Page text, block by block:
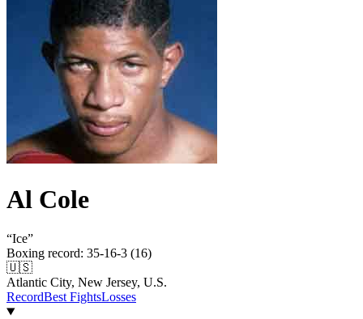
Al Cole
“Ice”
Boxing record: 35-16-3 (16)
🇺🇸
Atlantic City, New Jersey, U.S.
RecordBest FightsLosses